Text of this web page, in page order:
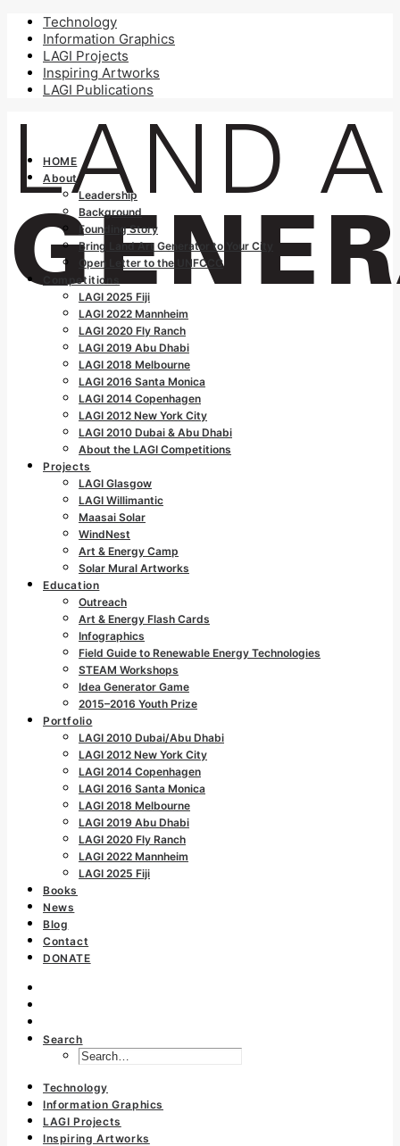
Technology
Information Graphics
LAGI Projects
Inspiring Artworks
LAGI Publications
HOME
About
Leadership
Background
Founding Story
Bring Land Art Generator to Your City
Open Letter to the UNFCCC
Competitions
LAGI 2025 Fiji
LAGI 2022 Mannheim
LAGI 2020 Fly Ranch
LAGI 2019 Abu Dhabi
LAGI 2018 Melbourne
LAGI 2016 Santa Monica
LAGI 2014 Copenhagen
LAGI 2012 New York City
LAGI 2010 Dubai & Abu Dhabi
About the LAGI Competitions
Projects
LAGI Glasgow
LAGI Willimantic
Maasai Solar
WindNest
Art & Energy Camp
Solar Mural Artworks
Education
Outreach
Art & Energy Flash Cards
Infographics
Field Guide to Renewable Energy Technologies
STEAM Workshops
Idea Generator Game
2015–2016 Youth Prize
Portfolio
LAGI 2010 Dubai/Abu Dhabi
LAGI 2012 New York City
LAGI 2014 Copenhagen
LAGI 2016 Santa Monica
LAGI 2018 Melbourne
LAGI 2019 Abu Dhabi
LAGI 2020 Fly Ranch
LAGI 2022 Mannheim
LAGI 2025 Fiji
Books
News
Blog
Contact
DONATE
Search
Technology
Information Graphics
LAGI Projects
Inspiring Artworks